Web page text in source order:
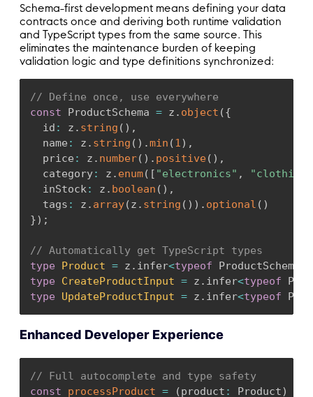
case "SET_THEME" :
return
{ ... state, theme: action
default :
return state;
const AppProvider
const
, dispatch ] useReducer
    user
    theme
: "light"
    notifications
{ enabled true types
;
return
(
AppContext . Provider value = state ,
children
/ AppContext Provider
)
Schema-first development means defining your data
contracts once and deriving both runtime validation
and TypeScript types from the same source. This
eliminates the maintenance burden of keeping
validation logic and type definitions synchronized:
// Define once, use everywhere
const ProductSchema = z . object ({
  id
: z . string ( ) ,
  name
: z . string ( ) .min (1 ) ,
  price
: z . number( ) . positive( ) ,
  category
: z . enum( [ "electronics" ,
"clothing"
  inStock
: z . boolean ( ) ,
  tags
: z . array(z . string ( ) ) . optional ( )
}) ;
// Automatically get TypeScript types
type
Product = z . infer<typeof ProductSchema
type
CreateProductInput = z . infer<typeof
type
UpdateProductInput = z . infer<typeof
Enhanced Developer Experience
// Full autocomplete and type safety
const
processProduct = (product : Product)